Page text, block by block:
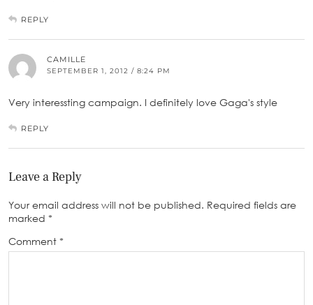
REPLY
CAMILLE
SEPTEMBER 1, 2012 / 8:24 PM
Very interessting campaign. I definitely love Gaga's style
REPLY
Leave a Reply
Your email address will not be published. Required fields are
marked *
Comment *